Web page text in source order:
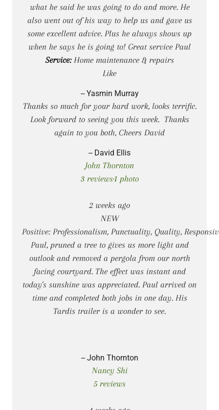
what he said he was going to do and more. He
also went out of his way to help us and gave us
some excellent advice. Plus he always shows up
when he says he is going to! Great service Paul
Service:Home maintenance & repairs
Like
-- Yasmin Murray
Thanks so much for your hard work, looks terrific.
Look forward to seeing you this week. Thanks
again to you both, Cheers David
-- David Ellis
John Thornton
3 reviews·1 photo
2 weeks ago
NEW
Positive: Professionalism, Punctuality, Quality,
Paul, pruned a tree to gives us more light and
outlook and removed a pergola from our north
facing courtyard. The effect was instant and
today's sunshine was appreciated. Paul arrived on
time and completed both jobs in one day. His
Tardis trailer is a wonder to see.
-- John Thornton
Nancy Shi
5 reviews